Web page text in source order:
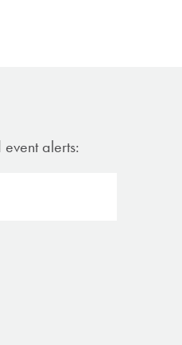
alerts: